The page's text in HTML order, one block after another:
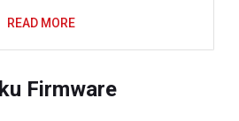
READ MORE
Firmware